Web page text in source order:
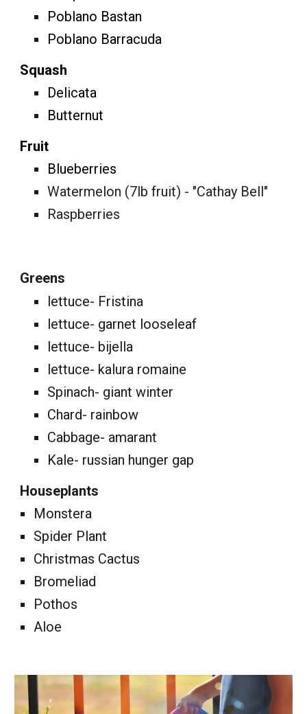
Poblano Bastan
Poblano Barracuda
Squash
Delicata
Butternut
Fruit
Blueberries
Watermelon (7lb fruit) - "Cathay Bell"
Raspberries
Greens
lettuce- Fristina
lettuce- garnet looseleaf
lettuce- bijella
lettuce- kalura romaine
Spinach- giant winter
Chard- rainbow
Cabbage- amarant
Kale- russian hunger gap
Houseplants
Monstera
Spider Plant
Christmas Cactus
Bromeliad
Pothos
Aloe